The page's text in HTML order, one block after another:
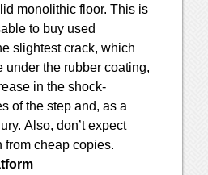
monolithic floor. This is
to buy used
slightest crack, which
under the rubber coating,
in the shock-
of the step and, as a
Also, don’t expect
from cheap copies.